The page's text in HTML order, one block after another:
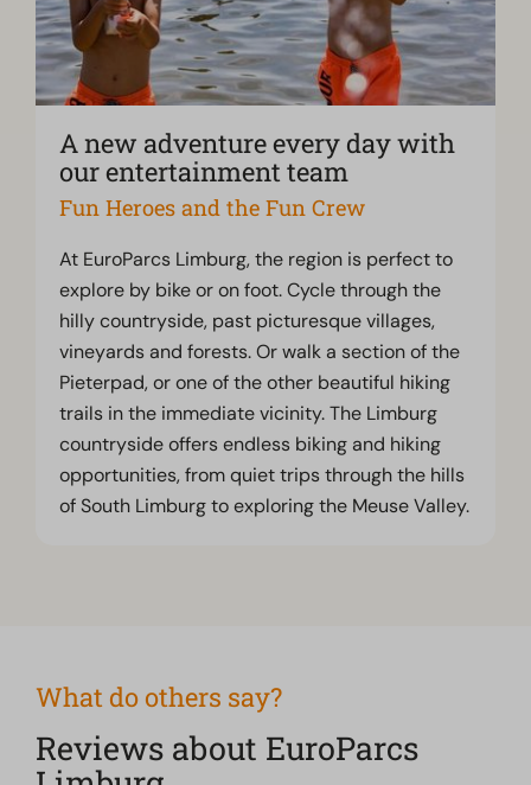
A new adventure every day with
our entertainment team
Fun Heroes and the Fun Crew
At EuroParcs Limburg, the region is perfect to
explore by bike or on foot. Cycle through the
hilly countryside, past picturesque villages,
vineyards and forests. Or walk a section of the
Pieterpad, or one of the other beautiful hiking
trails in the immediate vicinity. The Limburg
countryside offers endless biking and hiking
opportunities, from quiet trips through the hills
of South Limburg to exploring the Meuse Valley.
What do others say?
Reviews about EuroParcs